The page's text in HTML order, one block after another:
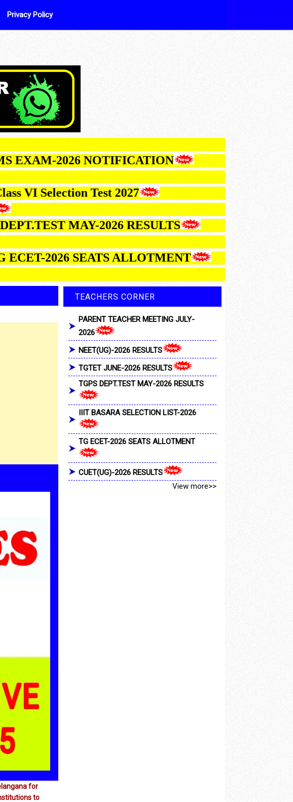
Privacy Policy
2026 NOTIFICATION
Test 2027
MAY-2026 RESULTS
2026 SEATS ALLOTMENT
for
to
TEACHERS CORNER
PARENT TEACHER MEETING JULY-
2026
NEET(UG)-2026 RESULTS
TGTET JUNE-2026 RESULTS
TGPS DEPT.TEST MAY-2026 RESULTS
IIIT BASARA SELECTION LIST-2026
TG ECET-2026 SEATS ALLOTMENT
CUET(UG)-2026 RESULTS
View more>>